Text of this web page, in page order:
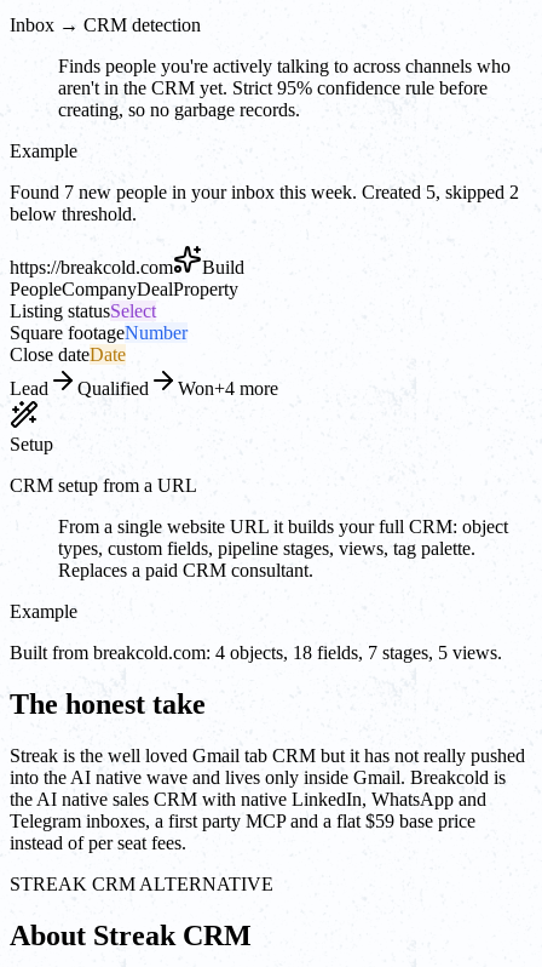
Inbox → CRM detection
Finds people you're actively talking to across channels who
aren't in the CRM yet. Strict 95% confidence rule before
creating, so no garbage records.
Example
Found 7 new people in your inbox this week. Created 5, skipped 2
below threshold.
https://breakcold.com
Build
PeopleCompanyDealProperty
Listing statusSelect
Square footageNumber
Close dateDate
Lead
Qualified Won+4 more
Setup
CRM setup from a URL
From a single website URL it builds your full CRM: object
types, custom fields, pipeline stages, views, tag palette.
Replaces a paid CRM consultant.
Example
Built from breakcold.com: 4 objects, 18 fields, 7 stages, 5 views.
The honest take
Streak is the well loved Gmail tab CRM but it has not really pushed
into the AI native wave and lives only inside Gmail. Breakcold is
the AI native sales CRM with native LinkedIn, WhatsApp and
Telegram inboxes, a first party MCP and a flat $59 base price
instead of per seat fees.
STREAK CRM ALTERNATIVE
About Streak CRM